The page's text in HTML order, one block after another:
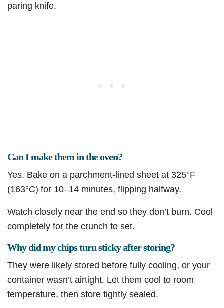
paring knife.
Can I make them in the oven?
Yes. Bake on a parchment-lined sheet at 325°F
(163°C) for 10–14 minutes, flipping halfway.
Watch closely near the end so they don’t burn. Cool
completely for the crunch to set.
Why did my chips turn sticky after storing?
They were likely stored before fully cooling, or your
container wasn’t airtight. Let them cool to room
temperature, then store tightly sealed.